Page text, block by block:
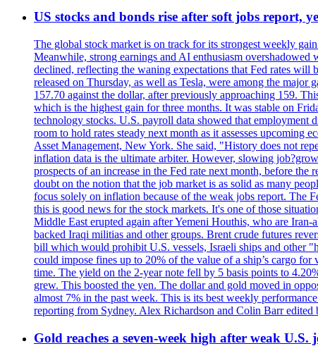
US stocks and bonds rise after soft jobs report,
The global stock market is on track for its strongest weekly
Meanwhile, strong earnings and AI enthusiasm
declined, reflecting the waning expectations that Fed rates will
released on Thursday, as well as Tesla, were among the
157.70 against the dollar, after previously approaching 159.
which is the highest gain for three months. It was stable on
technology stocks. U.S. payroll data showed that employment
room to hold rates steady next month as it assesses
Asset Management, New York. She said, "History does not
inflation data is the ultimate arbiter. However, slowing
prospects of an increase in the Fed rate next month, before
doubt on the notion that the job market is as solid as many
focus solely on inflation because of the weak jobs report. The
this is good news for the stock markets. It's one of those
Middle East erupted again after Yemeni Houthis, who are
backed Iraqi militias and other groups. Brent crude futures
bill which would prohibit U.S. vessels, Israeli ships and other
could impose fines up to 20% of the value of a ship’s cargo
time. The yield on the 2-year note fell by 5 basis points to
grew. This boosted the yen. The dollar and gold moved in
almost 7% in the past week. This is its best weekly
reporting from Sydney. Alex Richardson and Colin Barr edited
Gold reaches a seven-week high after weak U.S.